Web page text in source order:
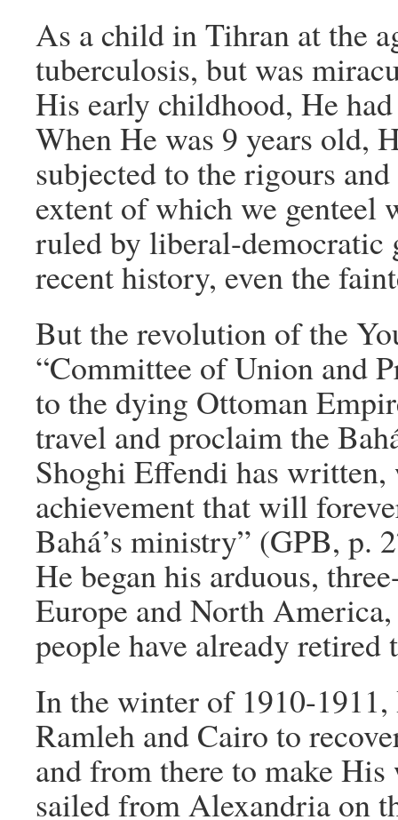
As a child in Tihran at the
tuberculosis, but was
His early childhood, He had
When He was 9 years old,
subjected to the rigours
extent of which we genteel
ruled by liberal-democratic
recent history, even the
But the revolution of the
“Committee of Union and
to the dying Ottoman
travel and proclaim the
Shoghi Effendi has written,
achievement that will
Bahá’s ministry” (GPB, p.
He began his arduous,
Europe and North
people have already
In the winter of 1910-
Ramleh and Cairo to
and from there to make
sailed from Alexandria on